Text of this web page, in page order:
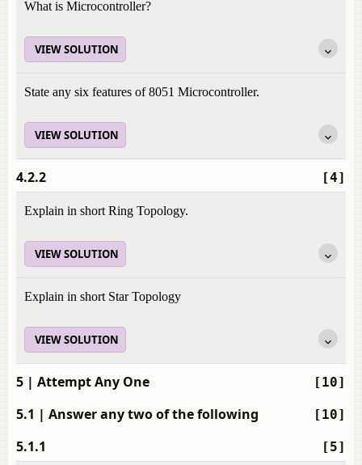
What is Microcontroller?
VIEW SOLUTION
State any six features of 8051 Microcontroller.
VIEW SOLUTION
[4]
4.2.2
Explain in short Ring Topology.
VIEW SOLUTION
Explain in short Star Topology
VIEW SOLUTION
[10]
5 | Attempt Any One
[10]
5.1 | Answer any two of the following
[5]
5.1.1